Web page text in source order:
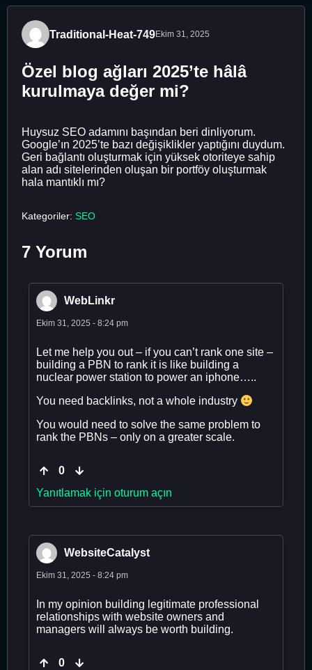
Traditional-Heat-749Ekim 31, 2025
Özel blog ağları 2025’te hâlâ
kurulmaya değer mi?
Huysuz SEO adamını başından beri dinliyorum.
Google’ın 2025’te bazı değişiklikler yaptığını duydum.
Geri bağlantı oluşturmak için yüksek otoriteye sahip
alan adı sitelerinden oluşan bir portföy oluşturmak
hala mantıklı mı?
Kategoriler: SEO
7 Yorum
WebLinkr
Ekim 31, 2025 - 8:24 pm
Let me help you out – if you can’t rank one site –
building a PBN to rank it is like building a
nuclear power station to power an iphone…..
You need backlinks, not a whole industry
You would need to solve the same problem to
rank the PBNs – only on a greater scale.
0
Yanıtlamak için oturum açın
WebsiteCatalyst
Ekim 31, 2025 - 8:24 pm
In my opinion building legitimate professional
relationships with website owners and
managers will always be worth building.
0